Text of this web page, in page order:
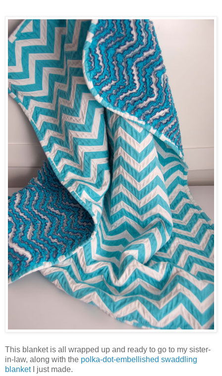
This blanket is all wrapped up and ready to go to my sister-
in-law, along with the polka-dot-embellished swaddling
blanketI just made.